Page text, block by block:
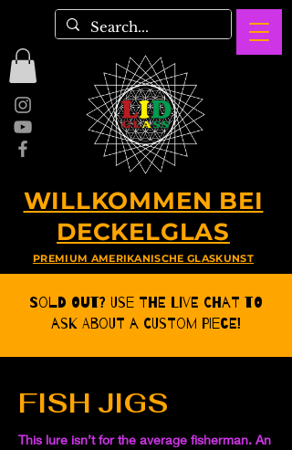
WILLKOMMEN BEI
DECKELGLAS
PREMIUM AMERIKANISCHE GLASKUNST
Sold Out? Use the Live CHat to
ask about a Custom Piece!
FISH JIGS
This lure isn’t for the average fisherman. An